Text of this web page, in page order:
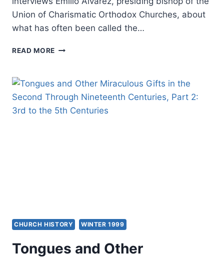
Union of Charismatic Orthodox Churches, about
what has often been called the…
READ MORE FALL
SIGNIFICANT
CHURCH HISTORY WINTER 1999
Tongues and Other